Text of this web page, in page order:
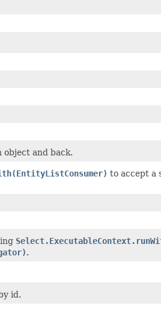
object and back.
to accept a
.
id.